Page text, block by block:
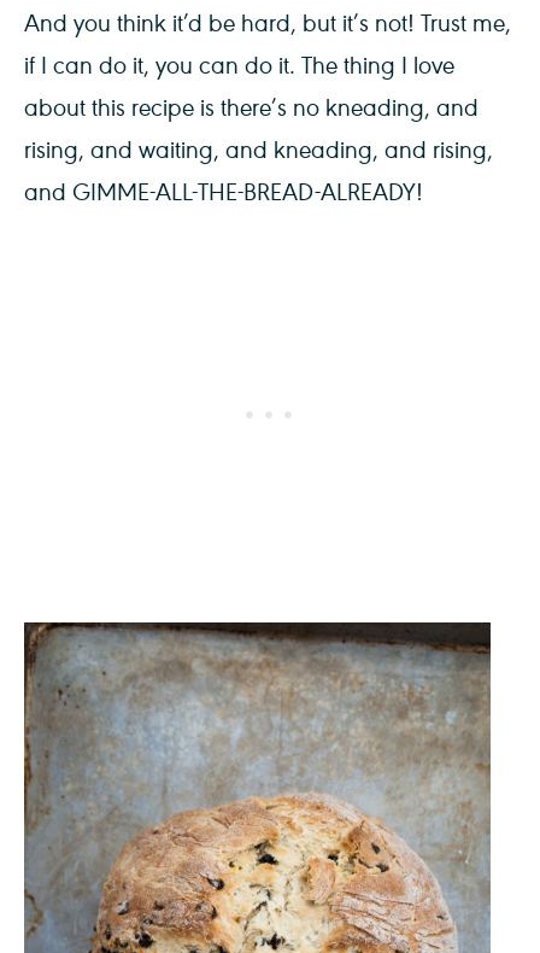
And you think it’d be hard, but it’s not! Trust me,
if I can do it, you can do it. The thing I love
about this recipe is there’s no kneading, and
rising, and waiting, and kneading, and rising,
and GIMME-ALL-THE-BREAD-ALREADY!